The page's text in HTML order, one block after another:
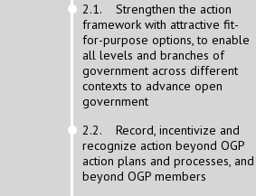
2.1. Strengthen the action
framework with attractive fit-
for-purpose options, to enable
all levels and branches of
government across different
contexts to advance open
government
2.2. Record, incentivize and
recognize action beyond OGP
action plans and processes, and
beyond OGP members